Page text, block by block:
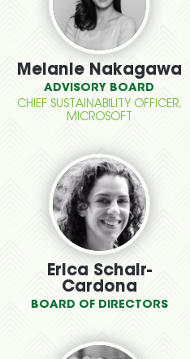
Melanie Nakagawa
ADVISORY BOARD
CHIEF SUSTAINABILITY OFFICER,
MICROSOFT
Erica Schair-
Cardona
BOARD OF DIRECTORS